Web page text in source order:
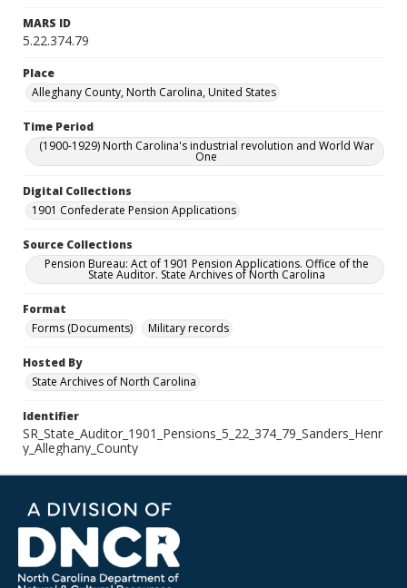
MARS ID
5.22.374.79
Place
Alleghany County, North Carolina, United States
Time Period
(1900-1929) North Carolina's industrial revolution and World War
One
Digital Collections
1901 Confederate Pension Applications
Source Collections
Pension Bureau: Act of 1901 Pension Applications. Office of the
State Auditor. State Archives of North Carolina
Format
Forms (Documents)
Military records
Hosted By
State Archives of North Carolina
Identifier
SR_State_Auditor_1901_Pensions_5_22_374_79_Sanders_Henr
y_Alleghany_County